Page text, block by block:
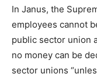
In Janus, the
employees cannot
public sector union
no money can be
sector unions